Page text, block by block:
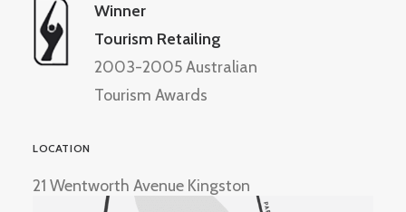
Winner
Tourism Retailing
2003-2005 Australian
Tourism Awards
LOCATION
21 Wentworth Avenue Kingston